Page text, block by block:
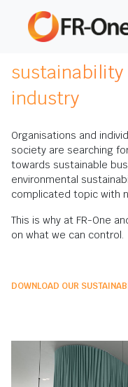
This is FR-
industry
Organisations and
society are searching
towards sustainable
environmental
complicated topic with
This is why at FR-One
on what we can control.
DOWNLOAD OUR